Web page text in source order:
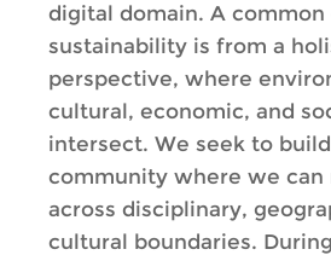
digital domain. A
sustainability is from a
perspective, where
cultural, economic, and
intersect. We seek to
community where we can
across disciplinary,
cultural boundaries.